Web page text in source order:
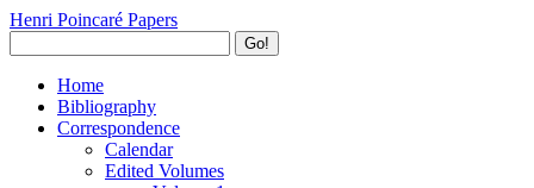
Henri Poincaré Papers
Go!
Home
Bibliography
Correspondence
Calendar
Edited Volumes